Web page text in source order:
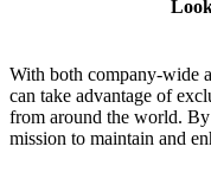
With both company-wide
can take advantage of
from around the world.
mission to maintain and